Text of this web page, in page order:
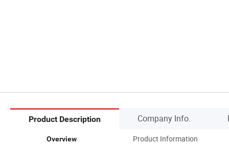
Product Description Company Info.
Overview Product Information